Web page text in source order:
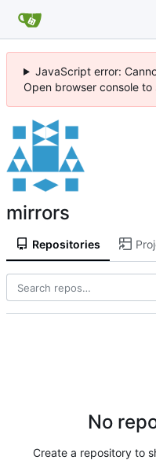
JavaScript error:
Open browser console to
mirrors
Repositories
No
Create a repository to